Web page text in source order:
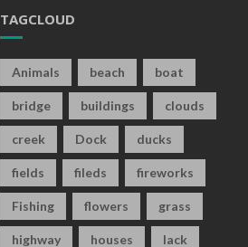
TAGCLOUD
Animals beach boat
bridge buildings clouds
creek Dock ducks
fields fileds fireworks
Fishing flowers grass
highway houses lack